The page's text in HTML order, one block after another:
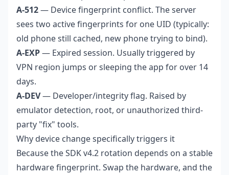
A-512— Device fingerprint conflict. The server
sees two active fingerprints for one UID (typically:
old phone still cached, new phone trying to bind).
A-EXP— Expired session. Usually triggered by
VPN region jumps or sleeping the app for over 14
days.
A-DEV— Developer/integrity flag. Raised by
emulator detection, root, or unauthorized third-
party "fix" tools.
Why device change specifically triggers it
Because the SDK v4.2 rotation depends on a stable
hardware fingerprint. Swap the hardware, and the